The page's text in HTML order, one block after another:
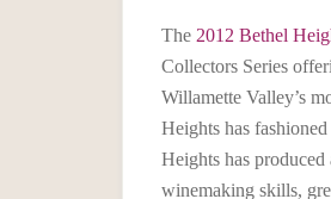
The 2012 Bethel
Collectors Series
Willamette Valley’s
Heights has
Heights has
winemaking skills,